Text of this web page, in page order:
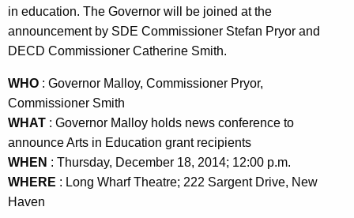
y
w
i
h
a
K
e
y
w
o
in education. The Governor will be joined at the
announcement by SDE Commissioner Stefan Pryor and
DECD Commissioner Catherine Smith.
WHO : Governor Malloy, Commissioner Pryor,
Commissioner Smith
WHAT : Governor Malloy holds news conference to
announce Arts in Education grant recipients
WHEN : Thursday, December 18, 2014; 12:00 p.m.
WHERE : Long Wharf Theatre; 222 Sargent Drive, New
Haven